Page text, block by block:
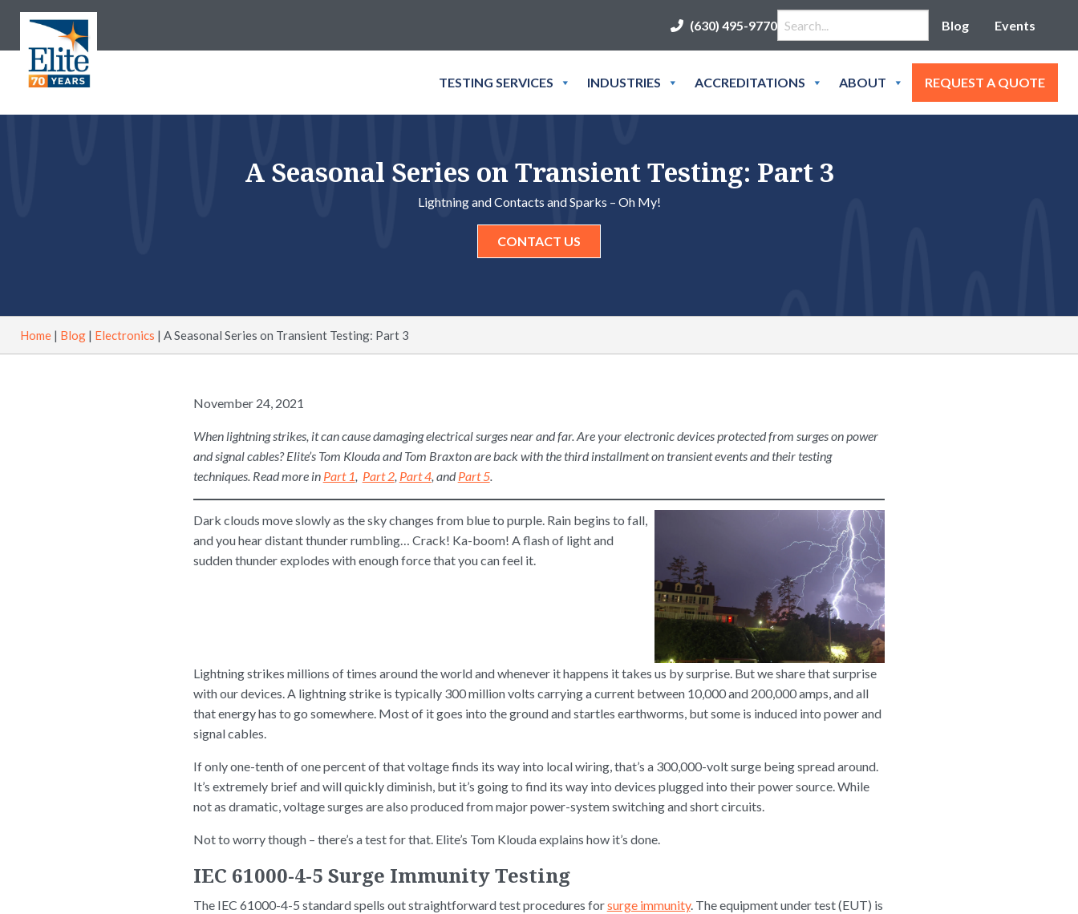
(630) 495-9770 Search for: Blog Events
TESTING SERVICES INDUSTRIES ACCREDITATIONS ABOUT REQUEST A QUOTE
A Seasonal Series on Transient Testing: Part 3
Lightning and Contacts and Sparks – Oh My!
CONTACT US
Home | Blog | Electronics | A Seasonal Series on Transient Testing: Part 3
November 24, 2021
When lightning strikes, it can cause damaging electrical surges near and far. Are your electronic devices protected from surges on power
and signal cables? Elite’s Tom Klouda and Tom Braxton are back with the third installment on transient events and their testing
techniques. Read more in Part 1, Part 2, Part 4, andPart 5.
Dark clouds move slowly as the sky changes from blue to purple. Rain begins to fall,
and you hear distant thunder rumbling… Crack! Ka-boom! A flash of light and
sudden thunder explodes with enough force that you can feel it.
Lightning strikes millions of times around the world and whenever it happens it takes us by surprise. But we share that surprise
with our devices. A lightning strike is typically 300 million volts carrying a current between 10,000 and 200,000 amps, and all
that energy has to go somewhere. Most of it goes into the ground and startles earthworms, but some is induced into power and
signal cables.
If only one-tenth of one percent of that voltage finds its way into local wiring, that’s a 300,000-volt surge being spread around.
It’s extremely brief and will quickly diminish, but it’s going to find its way into devices plugged into their power source. While
not as dramatic, voltage surges are also produced from major power-system switching and short circuits.
Not to worry though – there’s a test for that. Elite’s Tom Klouda explains how it’s done.
IEC 61000-4-5 Surge Immunity Testing
The IEC 61000-4-5 standard spells out straightforward test procedures forsurge immunity. The equipment under test (EUT) is